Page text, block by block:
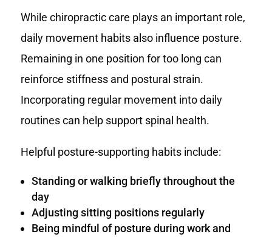
While chiropractic care plays an important role,
daily movement habits also influence posture.
Remaining in one position for too long can
reinforce stiffness and postural strain.
Incorporating regular movement into daily
routines can help support spinal health.
Helpful posture-supporting habits include:
Standing or walking briefly throughout the
day
Adjusting sitting positions regularly
Being mindful of posture during work and